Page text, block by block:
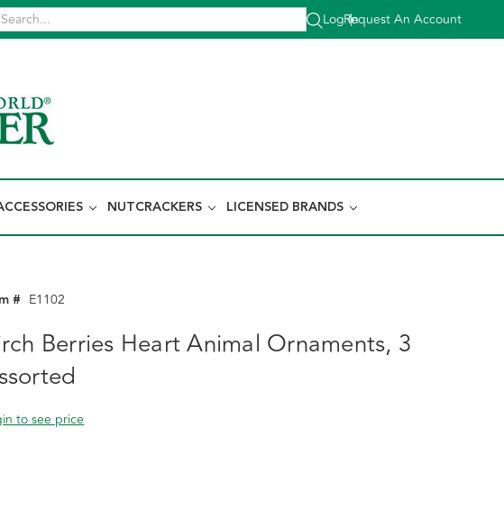
Log In
|
Request An Account
NUTCRACKERS LICENSED BRANDS
# E1102
Berries Heart Animal Ornaments, 3
to see price